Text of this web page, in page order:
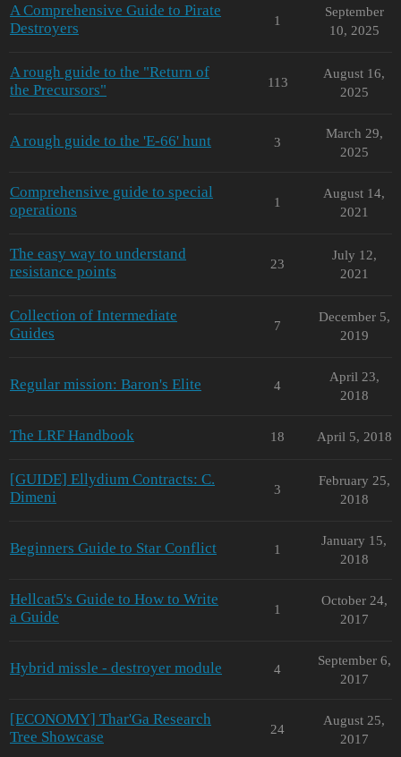
A Comprehensive Guide to Pirate
Destroyers
1
September
10, 2025
A rough guide to the "Return of
the Precursors"
113
August 16,
2025
A rough guide to the 'E-66' hunt 3
March 29,
2025
Comprehensive guide to special
operations
1
August 14,
2021
The easy way to understand
resistance points
23
July 12,
2021
Collection of Intermediate
Guides
7
December 5,
2019
Regular mission: Baron's Elite 4
April 23,
2018
The LRF Handbook 18 April 5, 2018
[GUIDE] Ellydium Contracts: C.
Dimeni
3
February 25,
2018
Beginners Guide to Star Conflict 1
January 15,
2018
Hellcat5's Guide to How to Write
a Guide
1
October 24,
2017
Hybrid missle - destroyer module 4
September 6,
2017
[ECONOMY] Thar'Ga Research
Tree Showcase
24
August 25,
2017